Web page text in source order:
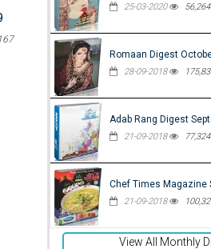
25-03-2020 56,264
Romaan Digest
28-09-2018
Adab Rang Digest
21-09-2018 77,324
Chef Times Magazine
21-09-2018
View All Monthly